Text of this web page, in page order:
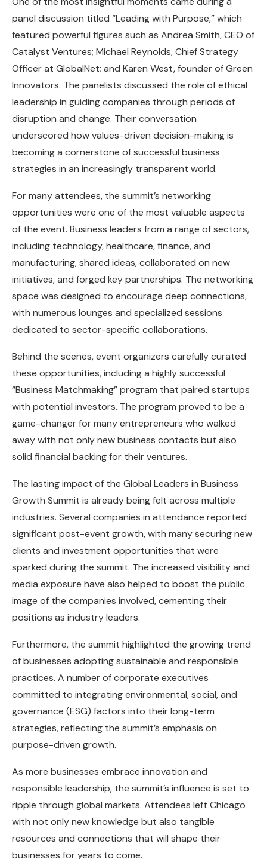
panel discussion titled “Leading with Purpose,” which
featured powerful figures such as Andrea Smith, CEO of
Catalyst Ventures; Michael Reynolds, Chief Strategy
Officer at GlobalNet; and Karen West, founder of Green
Innovators. The panelists discussed the role of ethical
leadership in guiding companies through periods of
disruption and change. Their conversation
underscored how values-driven decision-making is
becoming a cornerstone of successful business
strategies in an increasingly transparent world.
For many attendees, the summit’s networking
opportunities were one of the most valuable aspects
of the event. Business leaders from a range of sectors,
including technology, healthcare, finance, and
manufacturing, shared ideas, collaborated on new
initiatives, and forged key partnerships. The networking
space was designed to encourage deep connections,
with numerous lounges and specialized sessions
dedicated to sector-specific collaborations.
Behind the scenes, event organizers carefully curated
these opportunities, including a highly successful
“Business Matchmaking” program that paired startups
with potential investors. The program proved to be a
game-changer for many entrepreneurs who walked
away with not only new business contacts but also
solid financial backing for their ventures.
The lasting impact of the Global Leaders in Business
Growth Summit is already being felt across multiple
industries. Several companies in attendance reported
significant post-event growth, with many securing new
clients and investment opportunities that were
sparked during the summit. The increased visibility and
media exposure have also helped to boost the public
image of the companies involved, cementing their
positions as industry leaders.
Furthermore, the summit highlighted the growing trend
of businesses adopting sustainable and responsible
practices. A number of corporate executives
committed to integrating environmental, social, and
governance (ESG) factors into their long-term
strategies, reflecting the summit’s emphasis on
purpose-driven growth.
As more businesses embrace innovation and
responsible leadership, the summit’s influence is set to
ripple through global markets. Attendees left Chicago
with not only new knowledge but also tangible
resources and connections that will shape their
businesses for years to come.